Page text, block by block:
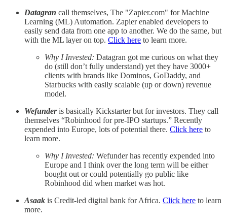
Datagran call themselves, The "Zapier.com" for Machine
Learning (ML) Automation. Zapier enabled developers to
easily send data from one app to another. We do the same, but
with the ML layer on top. Click here to learn more.
Why I Invested: Datagran got me curious on what they
do (still don’t fully understand) yet they have 3000+
clients with brands like Dominos, GoDaddy, and
Starbucks with easily scalable (up or down) revenue
model.
Wefunderis basically Kickstarter but for investors. They call
themselves “Robinhood for pre-IPO startups.” Recently
expended into Europe, lots of potential there. Click here to
learn more.
Why I Invested: Wefunder has recently expended into
Europe and I think over the long term will be either
bought out or could potentially go public like
Robinhood did when market was hot.
Asaak is Credit-led digital bank for Africa. Click here to learn
more.